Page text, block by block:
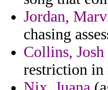
Jordan,
chasing
Collins, Josh
restriction in